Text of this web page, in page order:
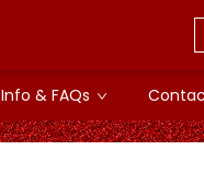
Info & FAQs